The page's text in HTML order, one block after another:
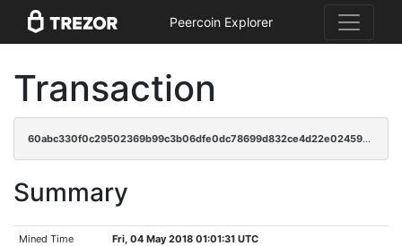
Peercoin Explorer
Transaction
60abc330f0c29502369b99c3b06dfe0dc78699d832ce4d22e024593ef847e31c
Summary
Mined Time Fri, 04 May 2018 01:01:31 UTC